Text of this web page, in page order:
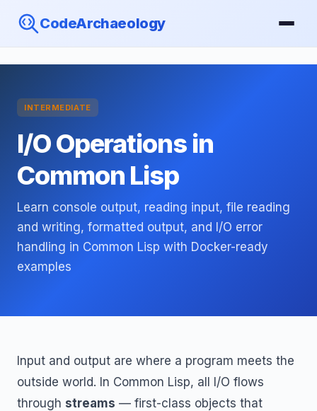
CodeArchaeology
INTERMEDIATE
I/O Operations in
Common Lisp
Learn console output, reading input, file reading
and writing, formatted output, and I/O error
handling in Common Lisp with Docker-ready
examples
Input and output are where a program meets the
outside world. In Common Lisp, all I/O flows
through streams — first-class objects that